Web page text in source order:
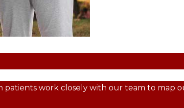
work closely with our team to map